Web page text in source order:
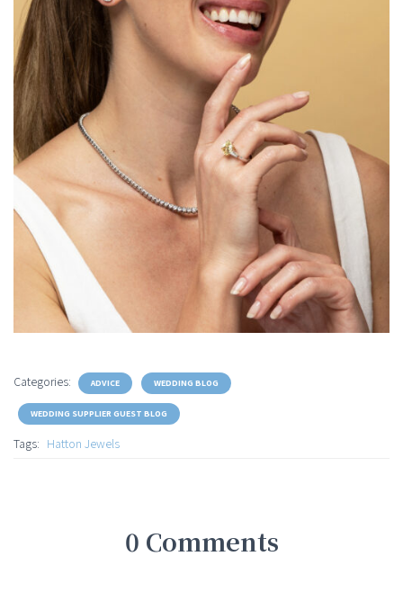
Categories: ADVICE WEDDING BLOG
WEDDING SUPPLIER GUEST BLOG
Tags: Hatton Jewels
0 Comments